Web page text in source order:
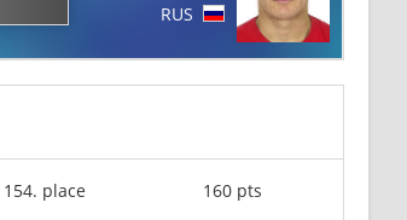
RUS
154. place 160 pts